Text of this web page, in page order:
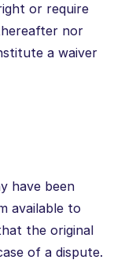
or require
nor
a waiver
have been
available to
the original
of a dispute.